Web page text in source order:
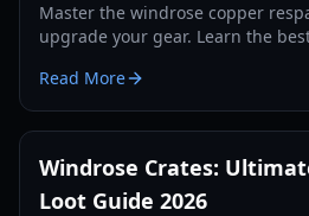
Master the windrose copper
upgrade your gear. Learn the
Windrose demo.
Read More
Windrose Crates:
Loot Guide 2026